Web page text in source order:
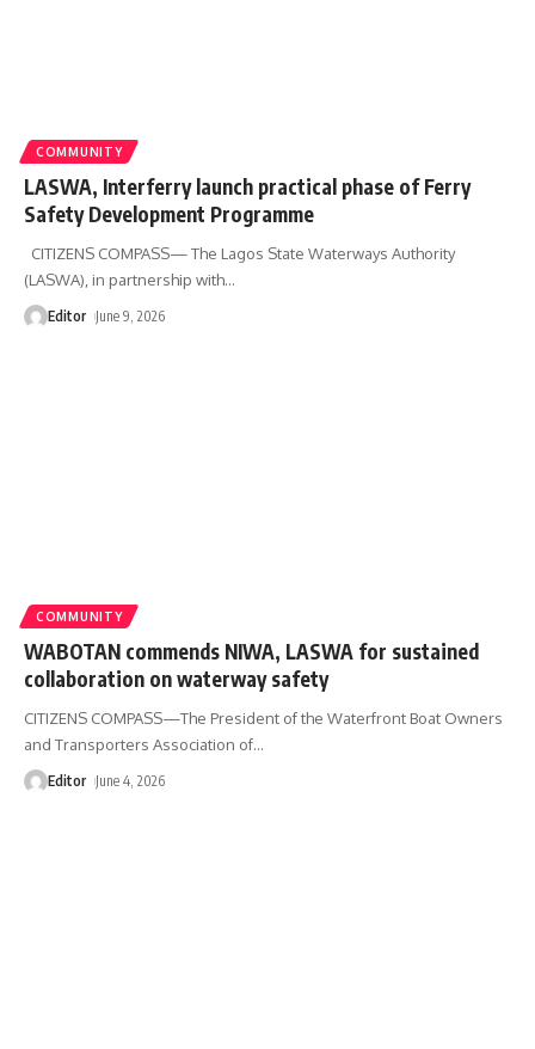
COMMUNITY
LASWA, Interferry launch practical phase of Ferry
Safety Development Programme
CITIZENS COMPASS— The Lagos State Waterways Authority
(LASWA), in partnership with…
Editor June 9, 2026
COMMUNITY
WABOTAN commends NIWA, LASWA for sustained
collaboration on waterway safety
CITIZENS COMPASS—The President of the Waterfront Boat Owners
and Transporters Association of…
Editor June 4, 2026